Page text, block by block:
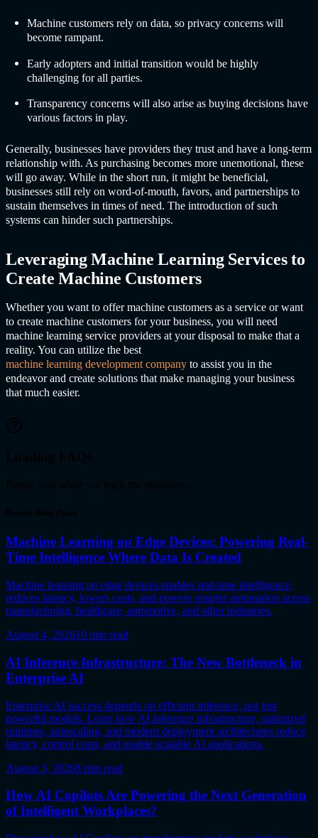
Machine customers rely on data, so privacy concerns will
become rampant.
Early adopters and initial transition would be highly
challenging for all parties.
Transparency concerns will also arise as buying decisions have
various factors in play.
Generally, businesses have providers they trust and have a long-term
relationship with. As purchasing becomes more unemotional, these
will go away. While in the short run, it might be beneficial,
businesses still rely on word-of-mouth, favors, and partnerships to
sustain themselves in times of need. The introduction of such
systems can hinder such partnerships.
LeveragingMachine Learning Services to
Create Machine Customers
Whether you want to offer machine customers as a service or want
to create machine customers for your business, you will need
machine learning service providers at your disposal to make that a
reality. You can utilize the best
machine learning development company to assist you in the
endeavor and create solutions that make managing your business
that much easier.
Machine Learning on Edge Devices: Powering Real-
Time Intelligence Where Data Is Created
Machine learning on edge devices enables real-time intelligence,
reduces latency, lowers costs, and powers smarter automation across
manufacturing, healthcare, automotive, and other industries.
August 4, 202610 min read
AI Inference Infrastructure: The New Bottleneck in
Enterprise AI
Enterprise AI success depends on efficient inference, not just
powerful models. Learn how AI inference infrastructure, optimized
runtimes, autoscaling, and modern deployment architectures reduce
latency, control costs, and enable scalable AI applications.
August 3, 20268 min read
How AI Copilots Are Powering the Next Generation
of Intelligent Workplaces?